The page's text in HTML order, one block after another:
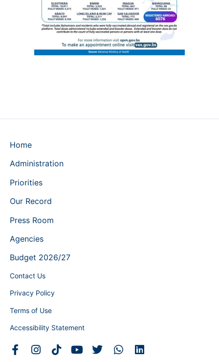
Home
Administration
Priorities
Our Record
Press Room
Agencies
Budget 2026/27
Contact Us
Privacy Policy
Terms of Use
Accessibility Statement